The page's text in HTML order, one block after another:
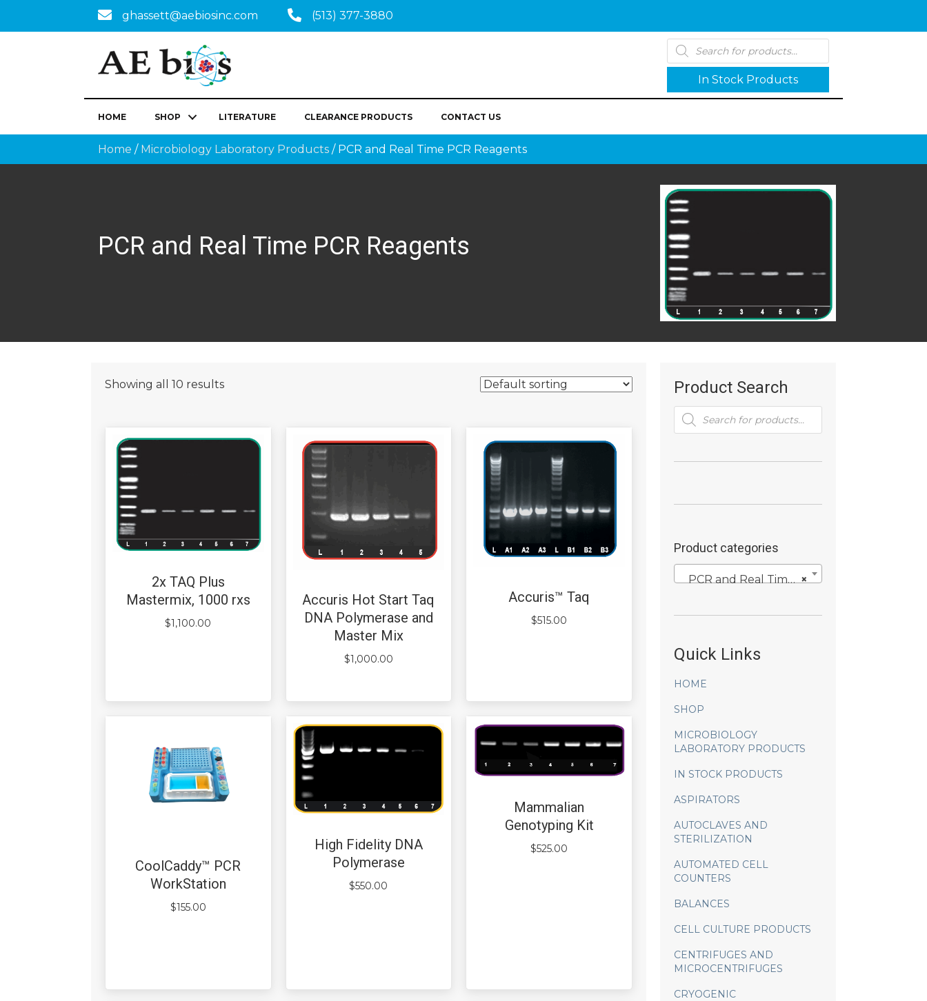
ghassett@aebiosinc.com (513) 377-3880
Products
search
In Stock Products
HOME SHOP LITERATURE CLEARANCE PRODUCTS CONTACT US
Home / Microbiology Laboratory Products / PCR and Real Time PCR Reagents
PCR and Real Time PCR Reagents
Showing all 10 results
2x TAQ Plus
Mastermix, 1000 rxs
$1,100.00
Accuris Hot Start Taq
DNA Polymerase and
Master Mix
$1,000.00
Accuris™ Taq
$515.00
CoolCaddy™ PCR
WorkStation
$155.00
High Fidelity DNA
Polymerase
$550.00
Mammalian
Genotyping Kit
$525.00
Product Search
Products
search
Product categories
×
PCR and Real Time PCR Reagents
Quick Links
HOME
SHOP
MICROBIOLOGY
LABORATORY PRODUCTS
IN STOCK PRODUCTS
ASPIRATORS
AUTOCLAVES AND
STERILIZATION
AUTOMATED CELL
COUNTERS
BALANCES
CELL CULTURE PRODUCTS
CENTRIFUGES AND
MICROCENTRIFUGES
CRYOGENIC